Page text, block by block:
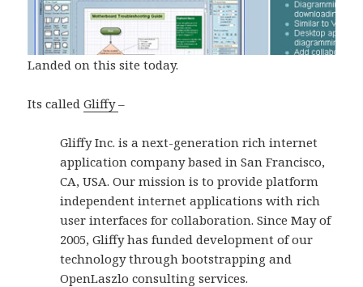
Landed on this site today.
Its calledGliffy–
Gliffy Inc. is a next-generation rich internet
application company based in San Francisco,
CA, USA. Our mission is to provide platform
independent internet applications with rich
user interfaces for collaboration. Since May of
2005, Gliffy has funded development of our
technology through bootstrapping and
OpenLaszlo consulting services.